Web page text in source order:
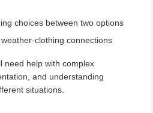
choices between two options
clothing connections
need help with complex
and understanding
situations.